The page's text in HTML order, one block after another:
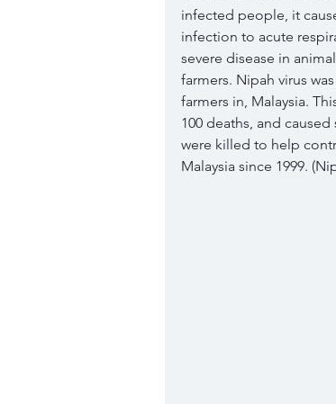
infected people, it
infection to acute
severe disease in
farmers. Nipah virus
farmers in, Malaysia.
100 deaths, and
were killed to help
Malaysia since 1999.